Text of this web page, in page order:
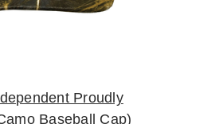
Proudly
Baseball Cap)